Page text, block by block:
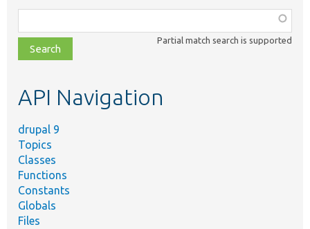
class,
file,
topic,
Partial match search is supported
API Navigation
drupal 9
Topics
Classes
Functions
Constants
Globals
Files